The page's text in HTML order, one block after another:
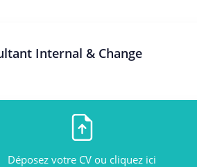
Internal & Change
Déposez votre CV ou cliquez ici